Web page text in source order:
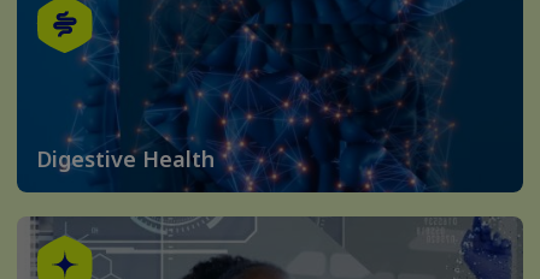
Digestive Health